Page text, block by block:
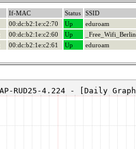
If-MAC Status SSID
00:dc:b2:1e:c2:70 Up
eduroam
00:dc:b2:1e:c2:60 Up
_Free_Wifi_Berlin
00:dc:b2:1e:c2:61 Up eduroam